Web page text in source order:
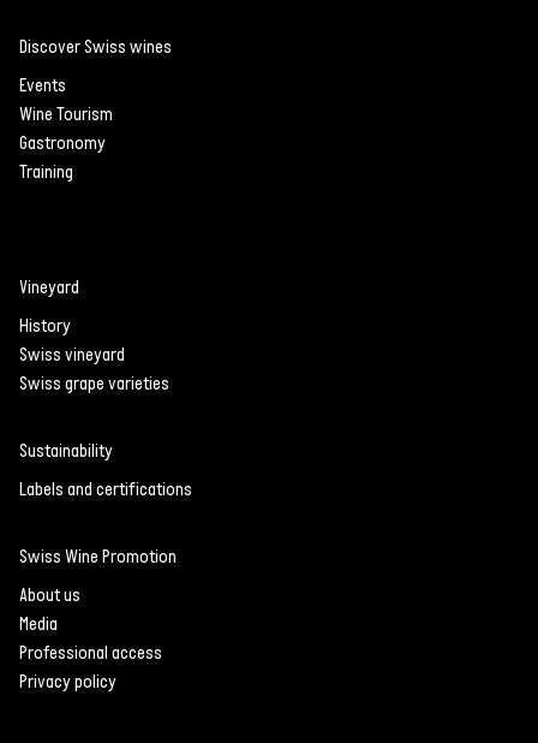
Discover Swiss wines
Events
Wine Tourism
Gastronomy
Training
Vineyard
History
Swiss vineyard
Swiss grape varieties
Sustainability
Labels and certifications
Swiss Wine Promotion
About us
Media
Professional access
Privacy policy